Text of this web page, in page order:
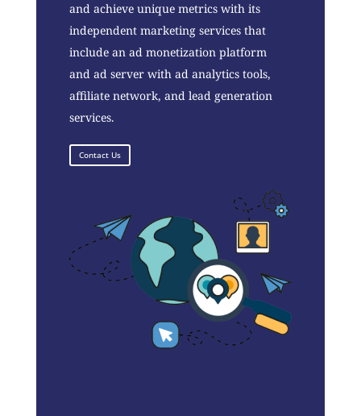
and achieve unique metrics with its
independent marketing services that
include an ad monetization platform
and ad server with ad analytics tools,
affiliate network, and lead generation
services.
Contact Us